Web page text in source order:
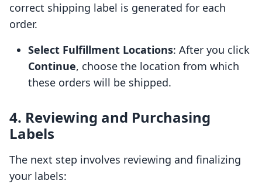
correct shipping label is generated for each
order.
Select Fulfillment Locations: After you click
Continue, choose the location from which
these orders will be shipped.
4. Reviewing and Purchasing
Labels
The next step involves reviewing and finalizing
your labels: